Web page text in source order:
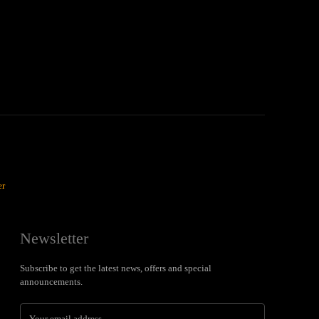
Newsletter
Subscribe to get the latest news, offers and special
announcements.